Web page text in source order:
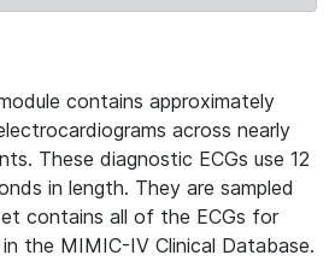
contains approximately
across nearly
These diagnostic ECGs use 12
in length. They are sampled
contains all of the ECGs for
the MIMIC-IV Clinical Database.